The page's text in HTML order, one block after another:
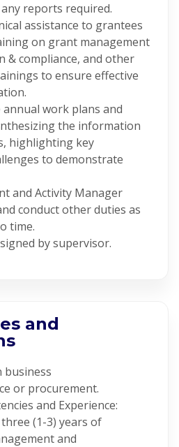
reports required.
assistance to grantees
on grant management
& compliance, and other
to ensure effective
work plans and
the information
highlighting key
to demonstrate
and Activity Manager
conduct other duties as
time.
by supervisor.
and
business
or procurement.
and Experience:
(1-3) years of
and